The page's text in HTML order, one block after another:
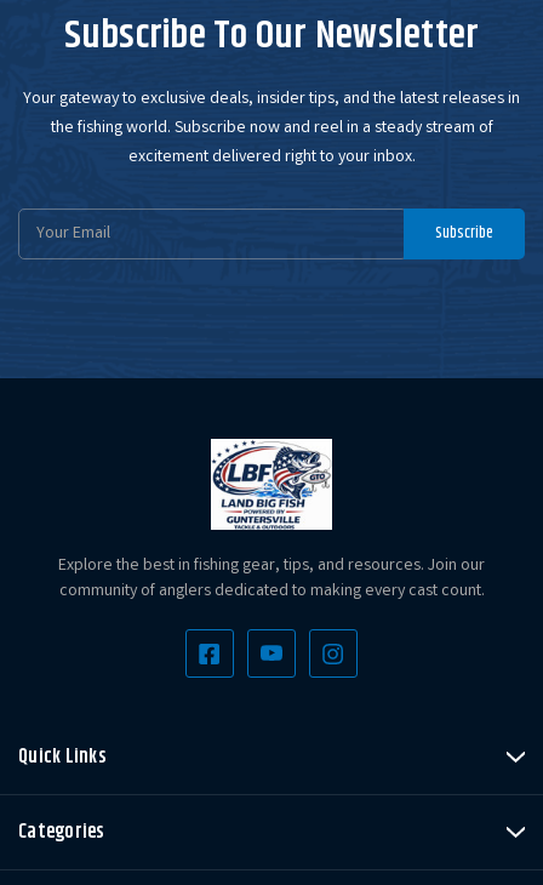
Subscribe To Our Newsletter
Your gateway to exclusive deals, insider tips, and the latest releases in
the fishing world. Subscribe now and reel in a steady stream of
excitement delivered right to your inbox.
Email
Address
Subscribe
Explore the best in fishing gear, tips, and resources. Join our
community of anglers dedicated to making every cast count.
Quick Links
Categories